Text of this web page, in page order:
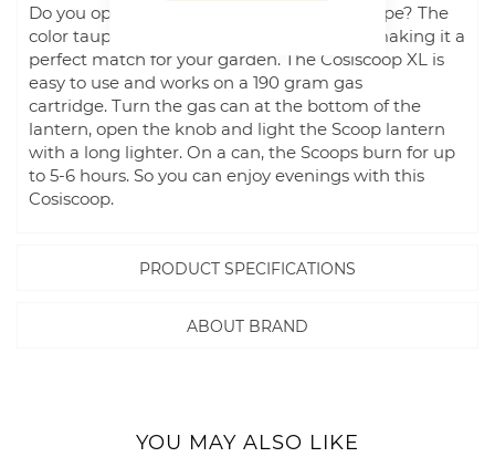
Do you opt for industrial black or stylish taupe? The
color taupe is in between gray and beige, making it a
perfect match for your garden. The Cosiscoop XL is
easy to use and works on a 190 gram gas
cartridge. Turn the gas can at the bottom of the
lantern, open the knob and light the Scoop lantern
with a long lighter. On a can, the Scoops burn for up
to 5-6 hours. So you can enjoy evenings with this
Cosiscoop.
PRODUCT SPECIFICATIONS
ABOUT BRAND
YOU MAY ALSO LIKE